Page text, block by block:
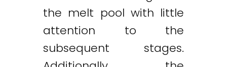
the melt pool with little
attention to the
subsequent stages.